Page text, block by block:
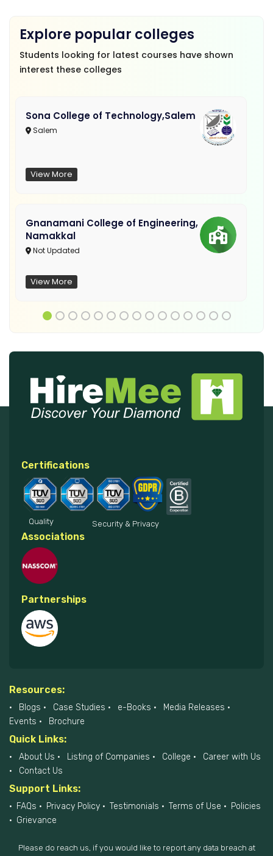
Explore popular colleges
Students looking for latest courses have shown
interest these colleges
Sona College of Technology,Salem
Salem
View More
Gnanamani College of Engineering,
Namakkal
Not Updated
View More
Certifications
Quality Security & Privacy
Associations
Partnerships
Resources:
Blogs Case Studies e-Books
Media Releases
Events
Brochure
Quick Links:
About Us Listing of Companies College
Career with Us
Contact Us
Support Links:
FAQs Privacy Policy Testimonials Terms of Use
Policies
Grievance
Please do reach us, if you would like to report any data breach at